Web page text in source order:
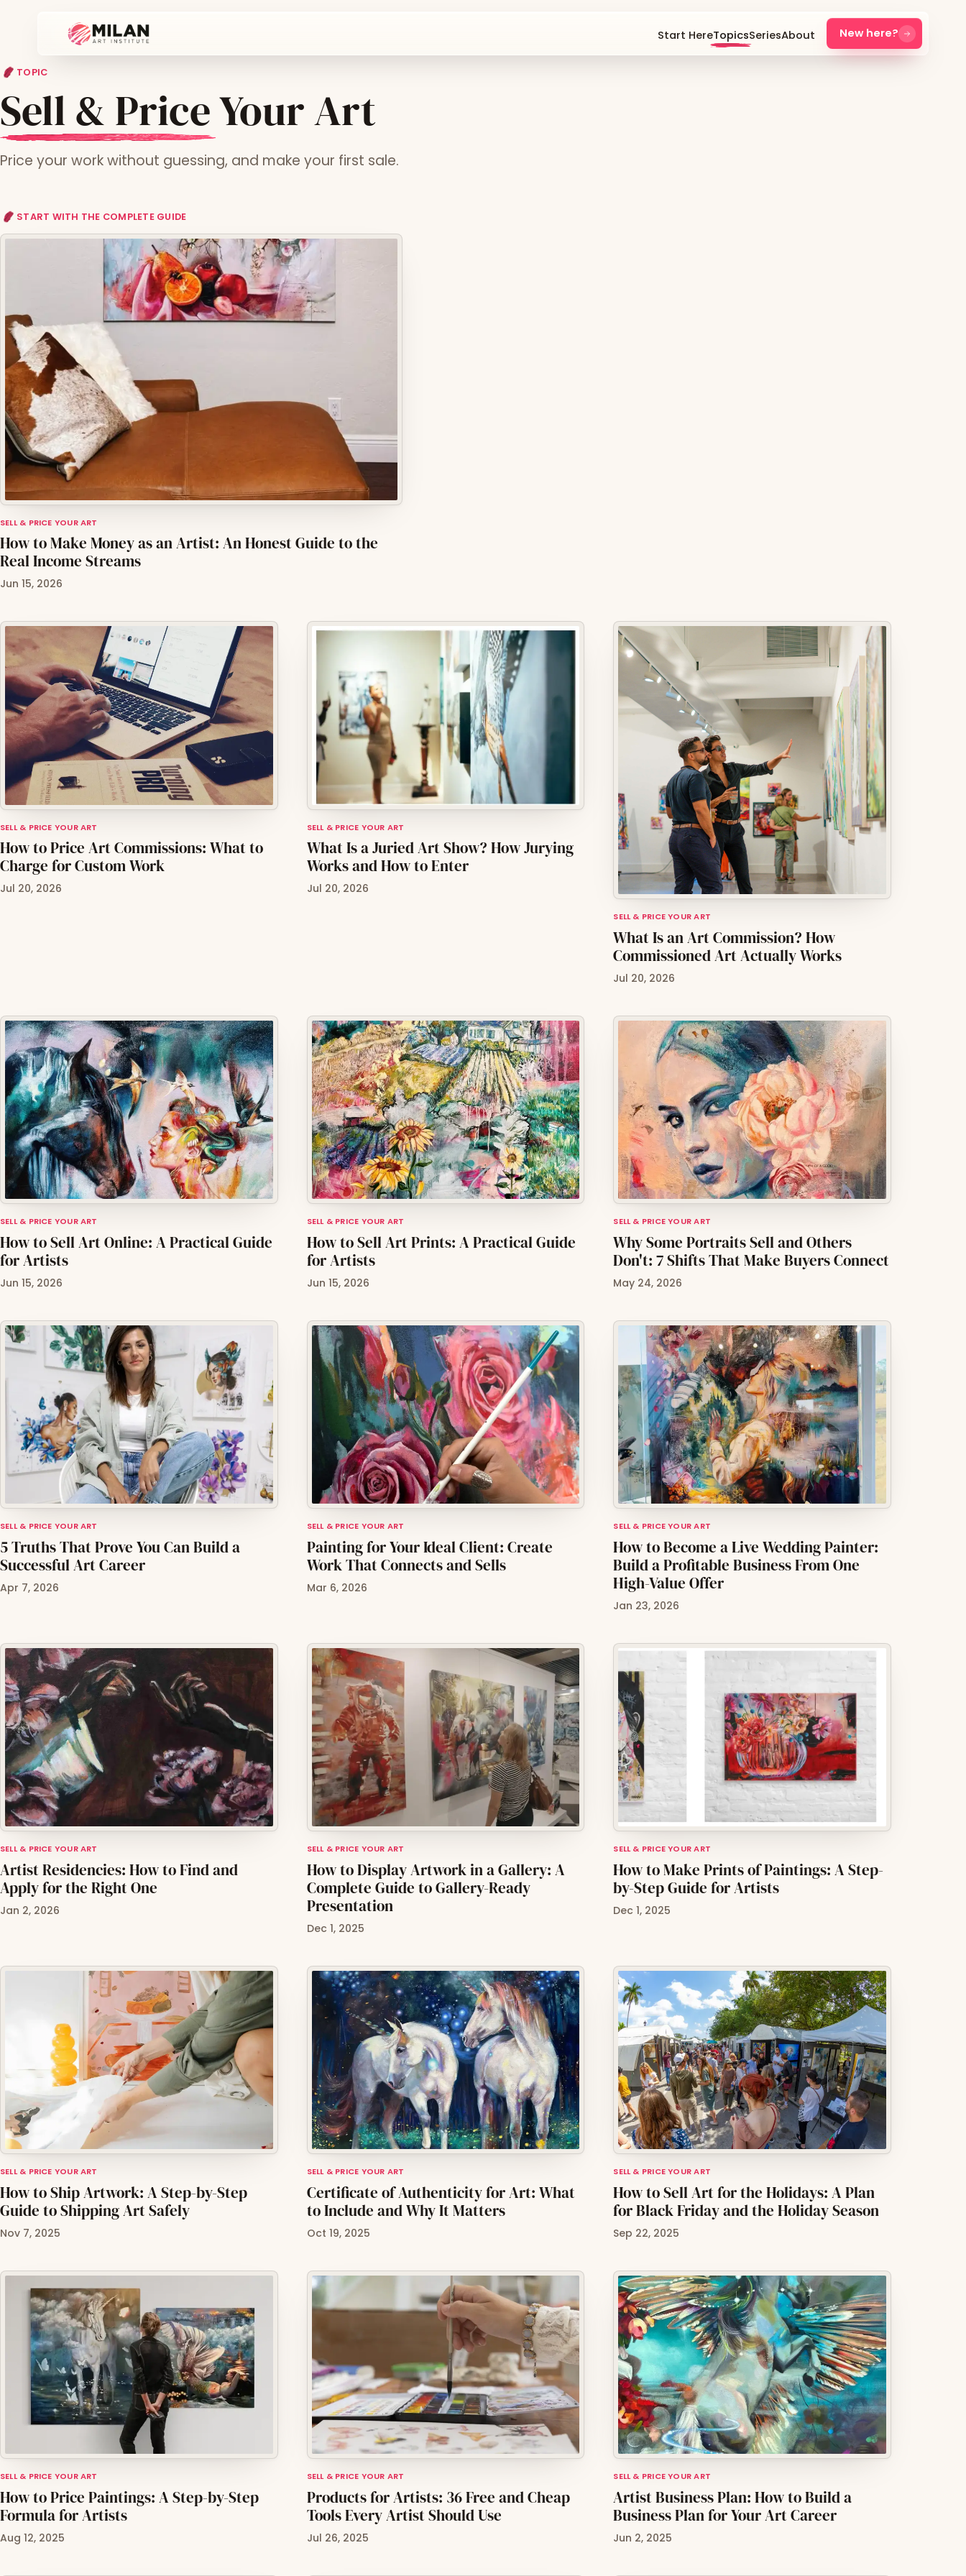
Start HereTopicsSeriesAbout New here?
TOPIC
Sell & Price Your Art
Price your work without guessing, and make your first sale.
START WITH THE COMPLETE GUIDE
SELL & PRICE YOUR ART
How to Make Money as an Artist: An Honest Guide to the
Real Income Streams
Jun 15, 2026
SELL & PRICE YOUR ART
How to Price Art Commissions: What to
Charge for Custom Work
Jul 20, 2026
SELL & PRICE YOUR ART
What Is a Juried Art Show? How Jurying
Works and How to Enter
Jul 20, 2026
SELL & PRICE YOUR ART
What Is an Art Commission? How
Commissioned Art Actually Works
Jul 20, 2026
SELL & PRICE YOUR ART
How to Sell Art Online: A Practical Guide
for Artists
Jun 15, 2026
SELL & PRICE YOUR ART
How to Sell Art Prints: A Practical Guide
for Artists
Jun 15, 2026
SELL & PRICE YOUR ART
Why Some Portraits Sell and Others
Don't: 7 Shifts That Make Buyers Connect
May 24, 2026
SELL & PRICE YOUR ART
5 Truths That Prove You Can Build a
Successful Art Career
Apr 7, 2026
SELL & PRICE YOUR ART
Painting for Your Ideal Client: Create
Work That Connects and Sells
Mar 6, 2026
SELL & PRICE YOUR ART
How to Become a Live Wedding Painter:
Build a Profitable Business From One
High-Value Offer
Jan 23, 2026
SELL & PRICE YOUR ART
Artist Residencies: How to Find and
Apply for the Right One
Jan 2, 2026
SELL & PRICE YOUR ART
How to Display Artwork in a Gallery: A
Complete Guide to Gallery-Ready
Presentation
Dec 1, 2025
SELL & PRICE YOUR ART
How to Make Prints of Paintings: A Step-
by-Step Guide for Artists
Dec 1, 2025
SELL & PRICE YOUR ART
How to Ship Artwork: A Step-by-Step
Guide to Shipping Art Safely
Nov 7, 2025
SELL & PRICE YOUR ART
Certificate of Authenticity for Art: What
to Include and Why It Matters
Oct 19, 2025
SELL & PRICE YOUR ART
How to Sell Art for the Holidays: A Plan
for Black Friday and the Holiday Season
Sep 22, 2025
SELL & PRICE YOUR ART
How to Price Paintings: A Step-by-Step
Formula for Artists
Aug 12, 2025
SELL & PRICE YOUR ART
Products for Artists: 36 Free and Cheap
Tools Every Artist Should Use
Jul 26, 2025
SELL & PRICE YOUR ART
Artist Business Plan: How to Build a
Business Plan for Your Art Career
Jun 2, 2025